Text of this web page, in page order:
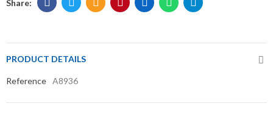
PRODUCT DETAILS
Reference A8936